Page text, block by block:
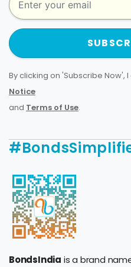
By clicking on 'Subscribe Now',
Notice
and Terms of Use.
BondsIndia is a brand